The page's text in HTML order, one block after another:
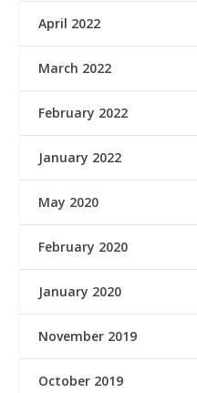
April 2022
March 2022
February 2022
January 2022
May 2020
February 2020
January 2020
November 2019
October 2019